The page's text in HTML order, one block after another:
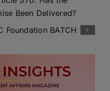
Been Delivered?